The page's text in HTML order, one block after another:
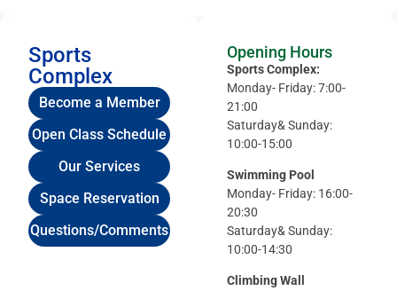
Sports
Complex
Become a Member
Open Class Schedule
Our Services
Space Reservation
Questions/Comments
Opening Hours
Sports Complex:
Monday- Friday: 7:00-
21:00
Saturday& Sunday:
10:00-15:00
Swimming Pool
Monday- Friday: 16:00-
20:30
Saturday& Sunday:
10:00-14:30
Climbing Wall